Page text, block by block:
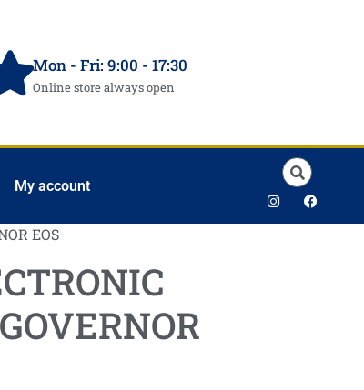
Mon - Fri: 9:00 - 17:30
Online store always open
My account
EOS